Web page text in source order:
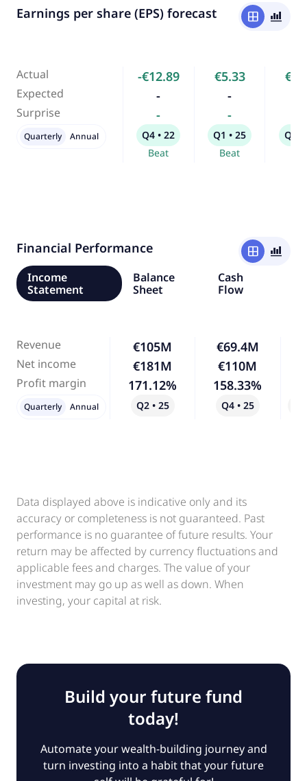
Earnings per share (EPS) forecast window bar_chart_4_bars
Actual
Expected
Surprise
-€12.89
-
-
Q4 • 22
Beat
€5.33
-
-
Q1 • 25
Beat
Q2 •
Quarterly Annual
Financial Performance window
bar_chart_4_bars
Income
Statement
Balance
Sheet
Cash
Flow
Revenue
Net income
Profit margin
€105M
€181M
171.12%
Q2 • 25
€69.4M
€110M
158.33%
Q4 • 25
Quarterly Annual
Data displayed above is indicative only and its
accuracy or completeness is not guaranteed. Past
performance is no guarantee of future results. Your
return may be affected by currency fluctuations and
applicable fees and charges. The value of your
investment may go up as well as down. When
investing, your capital at risk.
Build your future fund
today!
Automate your wealth-building journey and
turn investing into a habit that your future